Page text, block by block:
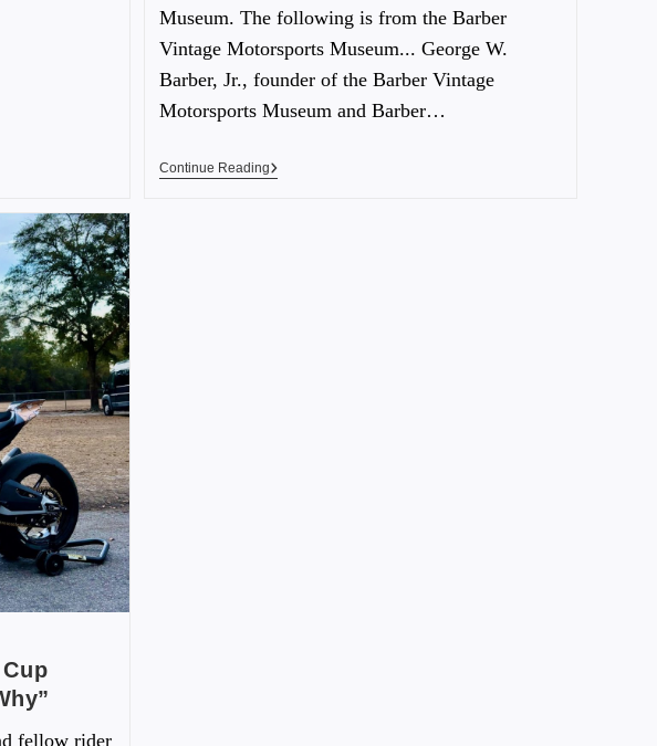
Museum. The following is from the Barber
Vintage Motorsports Museum... George W.
Barber, Jr., founder of the Barber Vintage
Motorsports Museum and Barber…
Continue Reading
fellow rider